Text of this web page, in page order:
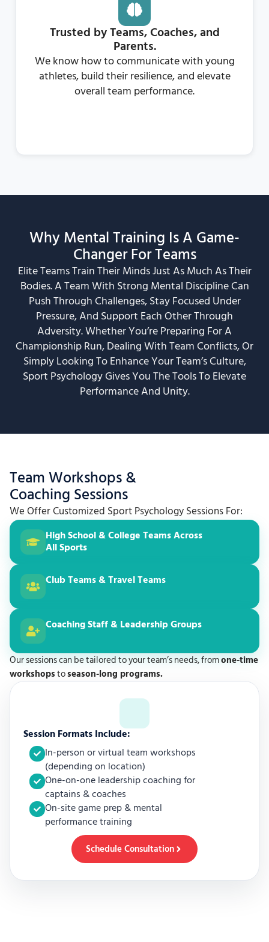
Trusted by Teams, Coaches, and
Parents.
We know how to communicate with young
athletes, build their resilience, and elevate
overall team performance.
Why Mental Training Is A Game-
Changer For Teams
Elite Teams Train Their Minds Just As Much As Their
Bodies. A Team With Strong Mental Discipline Can
Push Through Challenges, Stay Focused Under
Pressure, And Support Each Other Through
Adversity. Whether You’re Preparing For A
Championship Run, Dealing With Team Conflicts, Or
Simply Looking To Enhance Your Team’s Culture,
Sport Psychology Gives You The Tools To Elevate
Performance And Unity.
Team Workshops &
Coaching Sessions
We Offer Customized Sport Psychology Sessions For:
High School & College Teams Across
All Sports
Club Teams & Travel Teams
Coaching Staff & Leadership Groups
Our sessions can be tailored to your team’s needs, fromone-time
workshopstoseason-long programs.
Session Formats Include:
In-person or virtual team workshops
(depending on location)
One-on-one leadership coaching for
captains & coaches
On-site game prep & mental
performance training
Schedule Consultation